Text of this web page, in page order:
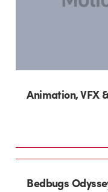
Animation, VFX
Bedbugs